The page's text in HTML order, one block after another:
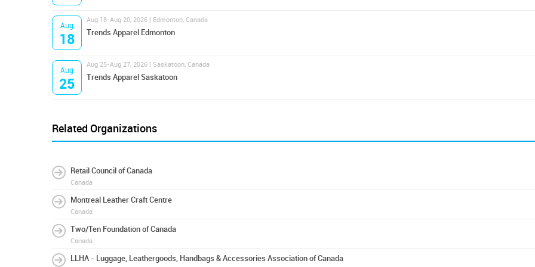
Aug
18
Aug 18-Aug 20, 2026 | Edmonton, Canada
Trends Apparel Edmonton
Aug
25
Aug 25-Aug 27, 2026 | Saskatoon, Canada
Trends Apparel Saskatoon
Related Organizations
Retail Council of Canada
Canada
Montreal Leather Craft Centre
Canada
Two/Ten Foundation of Canada
Canada
LLHA - Luggage, Leathergoods, Handbags & Accessories Association of Canada